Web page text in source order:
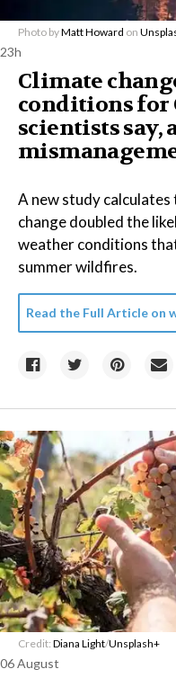
Photo byMatt Howard on
23h
Climate
conditions for
scientists say,
A new study
change doubled the
weather conditions
summer wildfires.
Read the Full Article on
Credit: Diana Light/Unsplash+
06 August